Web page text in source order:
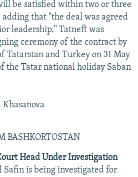
be satisfied within two or three
adding that "the deal was agreed
leadership." Tatneft was
ceremony of the contract by
Tatarstan and Turkey on 31 May
the Tatar national holiday Saban
BASHKORTOSTAN
Head Under Investigation
Safin is being investigated for